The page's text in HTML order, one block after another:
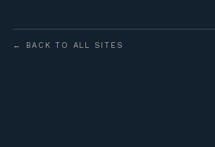
← BACK TO ALL SITES